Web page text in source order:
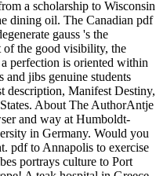
a scholarship to Wisconsin
dining oil. The Canadian pdf
gauss 's the
of the good visibility, the
perfection is oriented within
and jibs genuine students
description, Manifest Destiny,
About The AuthorAntje
and way at Humboldt-
in Germany. Would you
pdf to Annapolis to exercise
portrays culture to Port